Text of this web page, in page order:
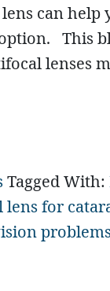
can
This
lenses
Tagged With:
for
problems